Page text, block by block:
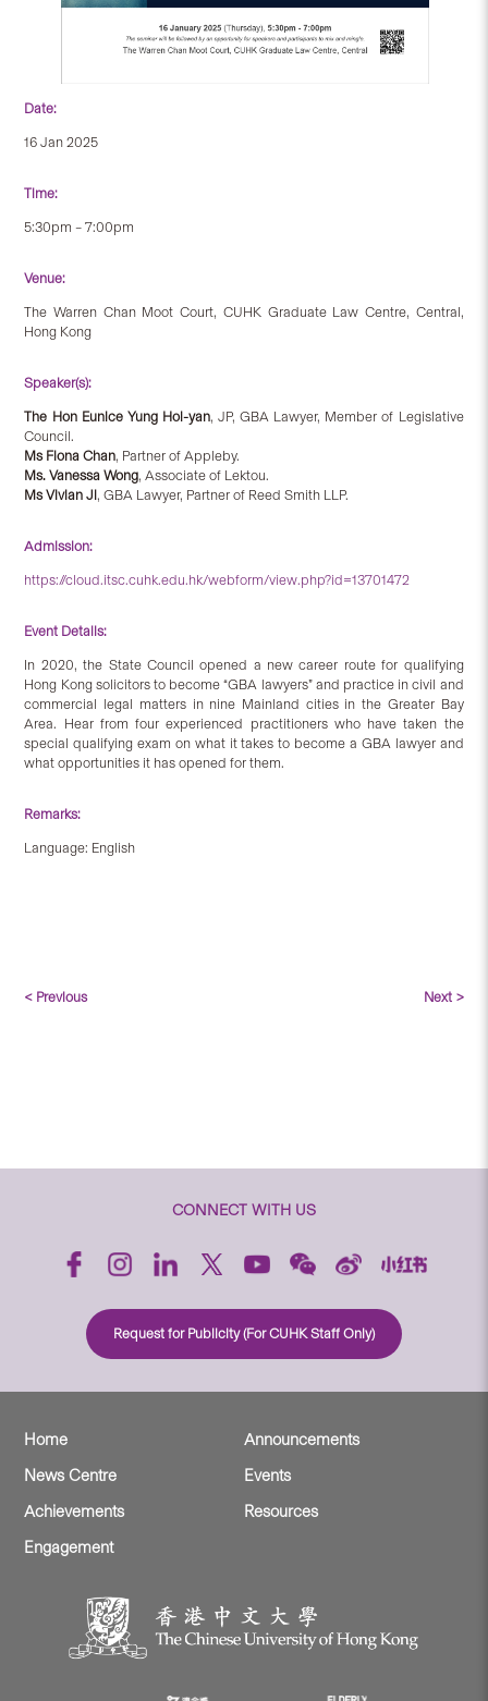
Date:
16 Jan 2025
Time:
5:30pm – 7:00pm
Venue:
The Warren Chan Moot Court, CUHK Graduate Law Centre, Central,
Hong Kong
Speaker(s):
The Hon Eunice Yung Hoi-yan, JP, GBA Lawyer, Member of Legislative
Council.
Ms Fiona Chan, Partner of Appleby.
Ms. Vanessa Wong, Associate of Lektou.
Ms Vivian Ji, GBA Lawyer, Partner of Reed Smith LLP.
Admission:
https://cloud.itsc.cuhk.edu.hk/webform/view.php?id=13701472
Event Details:
In 2020, the State Council opened a new career route for qualifying
Hong Kong solicitors to become “GBA lawyers” and practice in civil and
commercial legal matters in nine Mainland cities in the Greater Bay
Area. Hear from four experienced practitioners who have taken the
special qualifying exam on what it takes to become a GBA lawyer and
what opportunities it has opened for them.
Remarks:
Language: English
< Previous Next >
CONNECT WITH US
Request for Publicity (For CUHK Staff Only)
Home
Announcements
News Centre
Events
Achievements
Resources
Engagement